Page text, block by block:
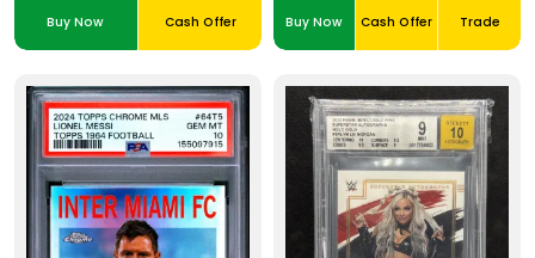
Buy Now Cash Offer Buy Now Cash Offer Trade